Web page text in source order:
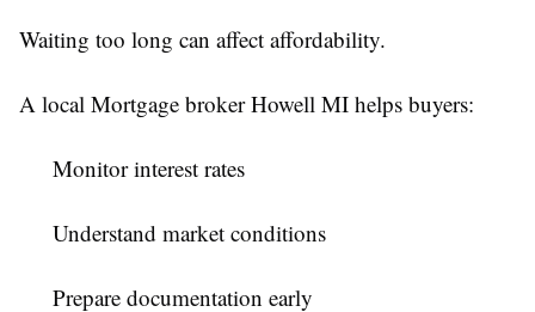
Waiting too long can affect affordability.
A local Mortgage broker Howell MI helps buyers:
Monitor interest rates
Understand market conditions
Prepare documentation early